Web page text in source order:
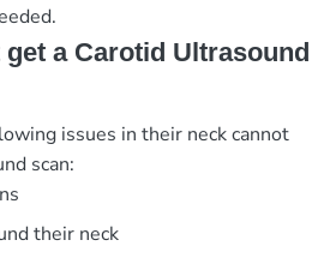
get a Carotid Ultrasound
issues in their neck cannot
scan:
their neck